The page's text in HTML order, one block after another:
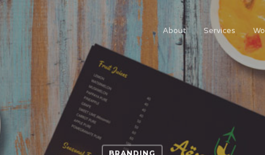
About Services
BRANDING